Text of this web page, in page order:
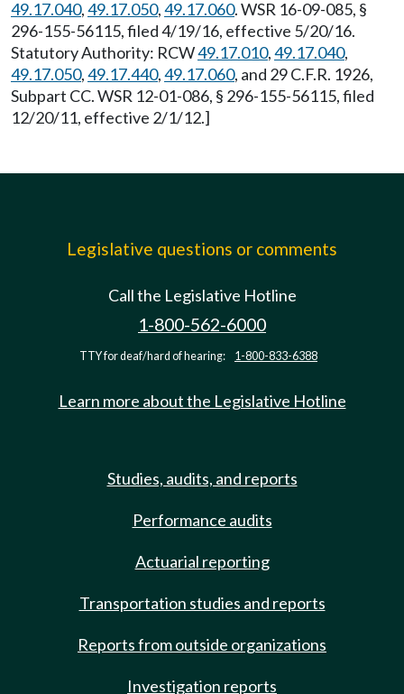
49.17.040,49.17.050,49.17.060. WSR 16-09-085, §
296-155-56115, filed 4/19/16, effective 5/20/16.
Statutory Authority: RCW49.17.010,49.17.040,
49.17.050,49.17.440,49.17.060, and 29 C.F.R. 1926,
Subpart CC. WSR 12-01-086, § 296-155-56115, filed
12/20/11, effective 2/1/12.]
Legislative questions or comments
Call the Legislative Hotline
1-800-562-6000
TTY for deaf/hard of hearing: 1-800-833-6388
Learn more about the Legislative Hotline
Studies, audits, and reports
Performance audits
Actuarial reporting
Transportation studies and reports
Reports from outside organizations
Investigation reports